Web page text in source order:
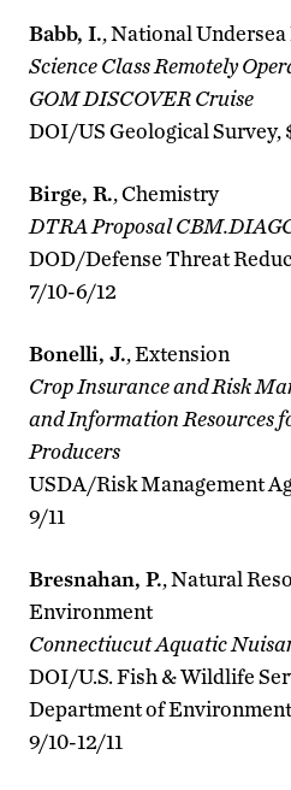
Babb, I., National
Science Class Remotely
GOM DISCOVER Cruise
DOI/US Geological Survey,
Birge, R., Chemistry
DTRA Proposal
DOD/Defense Threat
7/10-6/12
Bonelli, J., Extension
Crop Insurance and Risk
and Information Resources
Producers
USDA/Risk Management
9/11
Bresnahan, P., Natural
Environment
Connectiucut Aquatic
DOI/U.S. Fish & Wildlife
Department of
9/10-12/11